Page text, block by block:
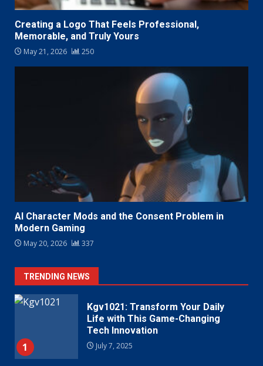
Creating a Logo That Feels Professional,
Memorable, and Truly Yours
May 21, 2026 250
AI Character Mods and the Consent Problem in
Modern Gaming
May 20, 2026 337
TRENDING NEWS
1
Kgv1021: Transform Your Daily
Life with This Game-Changing
Tech Innovation
July 7, 2025